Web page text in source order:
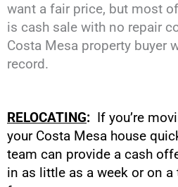
want a fair price, but most
is cash sale with no repair
Costa Mesa property buyer
record.
RELOCATING: If you’re
your Costa Mesa house
team can provide a cash
in as little as a week or on